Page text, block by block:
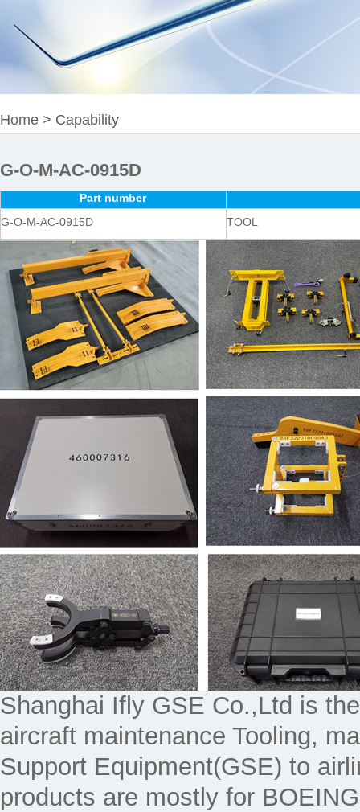
Home > Capability
G-O-M-AC-0915D
Part number
G-O-M-AC-0915D
TOOL
Shanghai Ifly GSE Co.,Ltd is
aircraft maintenance Tooling,
Support Equipment(GSE) to
products are mostly for